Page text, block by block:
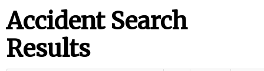
STANDARDS
Accident Search
Results